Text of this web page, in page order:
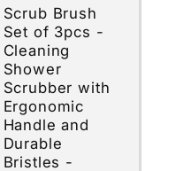
Scrub Brush
Set of 3pcs -
Cleaning
Shower
Scrubber with
Ergonomic
Handle and
Durable
Bristles -